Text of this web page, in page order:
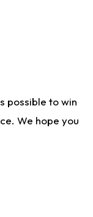
possible to win
We hope you